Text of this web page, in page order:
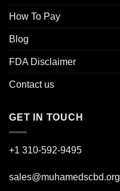
How To Pay
Blog
FDA Disclaimer
Contact us
GET IN TOUCH
+1 310-592-9495
sales@muhamedscbd.org